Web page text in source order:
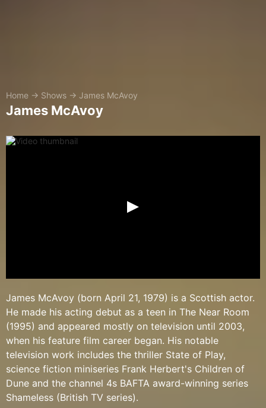
Home → Shows → James McAvoy
James McAvoy
James McAvoy (born April 21, 1979) is a Scottish actor.
He made his acting debut as a teen in The Near Room
(1995) and appeared mostly on television until 2003,
when his feature film career began. His notable
television work includes the thriller State of Play,
science fiction miniseries Frank Herbert's Children of
Dune and the channel 4s BAFTA award-winning series
Shameless (British TV series).